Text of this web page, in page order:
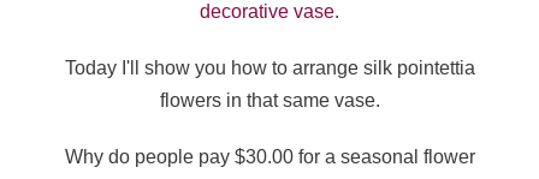
decorative vase.
Today I'll show you how to arrange silk pointettia
flowers in that same vase.
Why do people pay $30.00 for a seasonal flower